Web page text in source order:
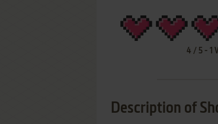
4 / 5- 1
Description of